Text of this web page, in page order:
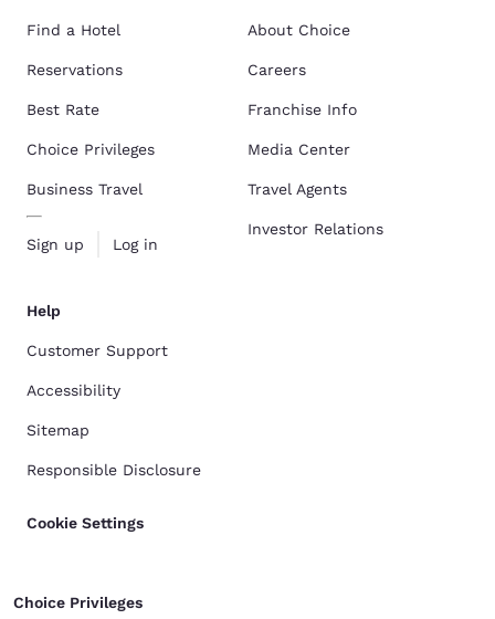
Find a Hotel
Reservations
Best Rate
Choice Privileges
Business Travel
Sign up Log in
About Choice
Careers
Franchise Info
Media Center
Travel Agents
Investor Relations
Help
Customer Support
Accessibility
Sitemap
Responsible Disclosure
Cookie Settings
Choice Privileges